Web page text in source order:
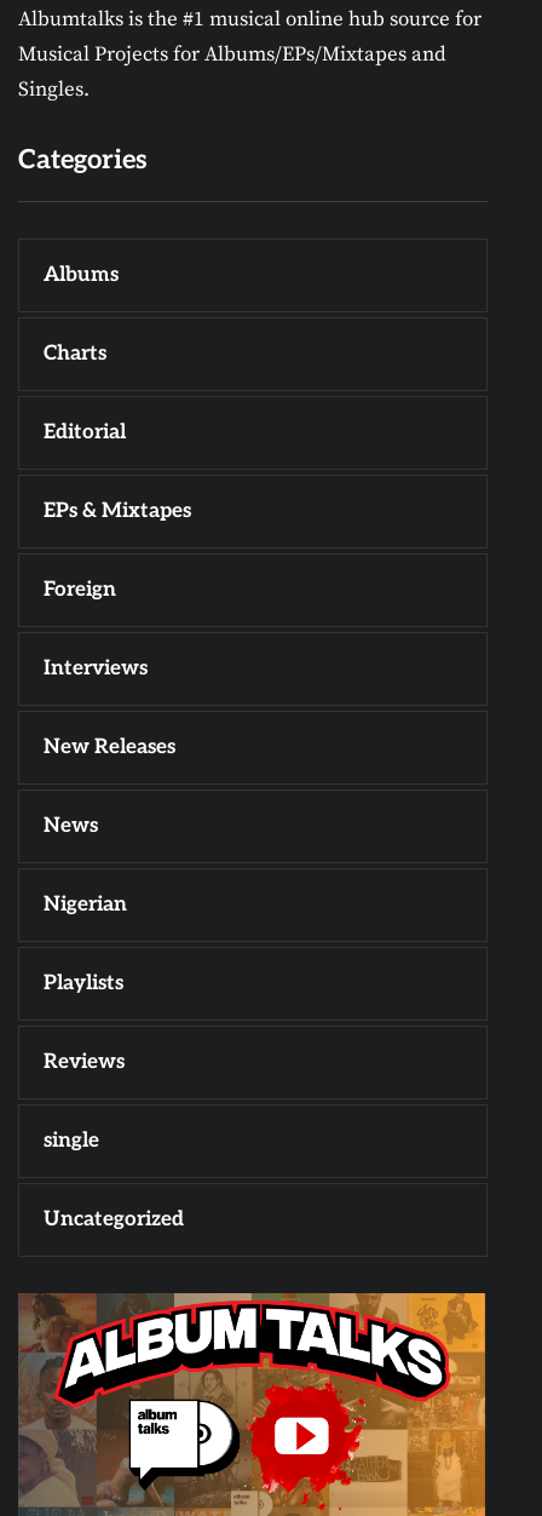
Albumtalks is the #1 musical online hub source for
Musical Projects for Albums/EPs/Mixtapes and
Singles.
Categories
Albums
Charts
Editorial
EPs & Mixtapes
Foreign
Interviews
New Releases
News
Nigerian
Playlists
Reviews
single
Uncategorized